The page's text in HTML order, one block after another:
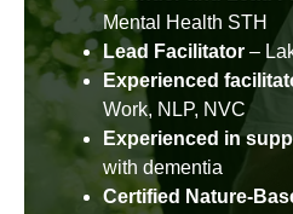
Mental Health STH
Lead Facilitator –
Experienced
Work, NLP, NVC
Experienced in
with dementia
Certified Nature-